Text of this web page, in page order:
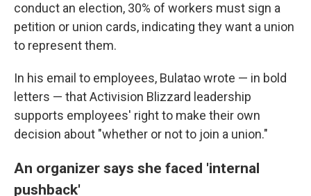
conduct an election, 30% of workers must sign a
petition or union cards, indicating they want a union
to represent them.
In his email to employees, Bulatao wrote — in bold
letters — that Activision Blizzard leadership
supports employees' right to make their own
decision about "whether or not to join a union."
An organizer says she faced 'internal
pushback'